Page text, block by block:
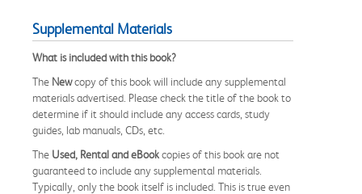
Supplemental Materials
What is included with this book?
The Newcopy of this book will include any supplemental
materials advertised. Please check the title of the book to
determine if it should include any access cards, study
guides, lab manuals, CDs, etc.
The Used, Rental and eBookcopies of this book are not
guaranteed to include any supplemental materials.
Typically, only the book itself is included. This is true even